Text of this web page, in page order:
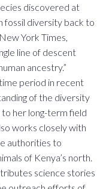
discovered at
fossil diversity back to
York Times,
line of descent
ancestry.”
period in recent
of the diversity
her long-term field
works closely with
authorities to
of Kenya’s north.
science stories